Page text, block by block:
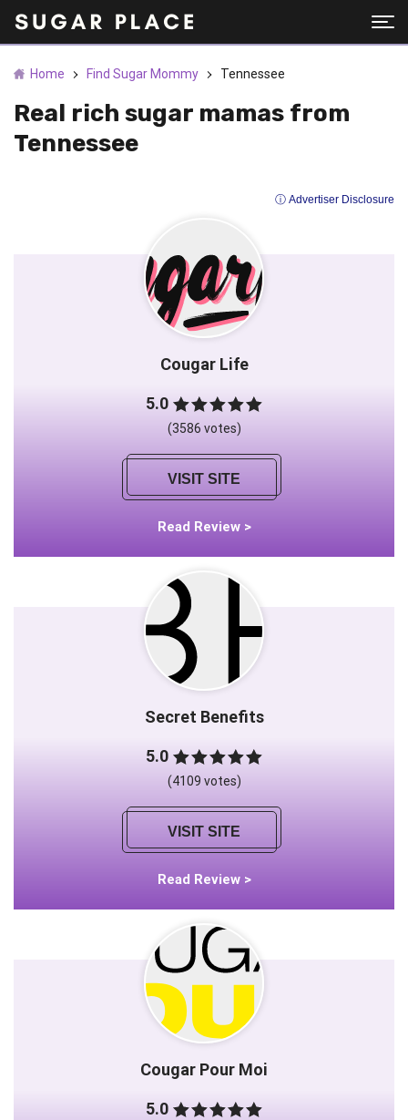
Home Find Sugar Mommy Tennessee
Real rich sugar mamas from
Tennessee
ⓘ Advertiser Disclosure
Cougar Life
5.0
(3586 votes)
VISIT SITE
Read Review >
Secret Benefits
5.0
(4109 votes)
VISIT SITE
Read Review >
Cougar Pour Moi
5.0